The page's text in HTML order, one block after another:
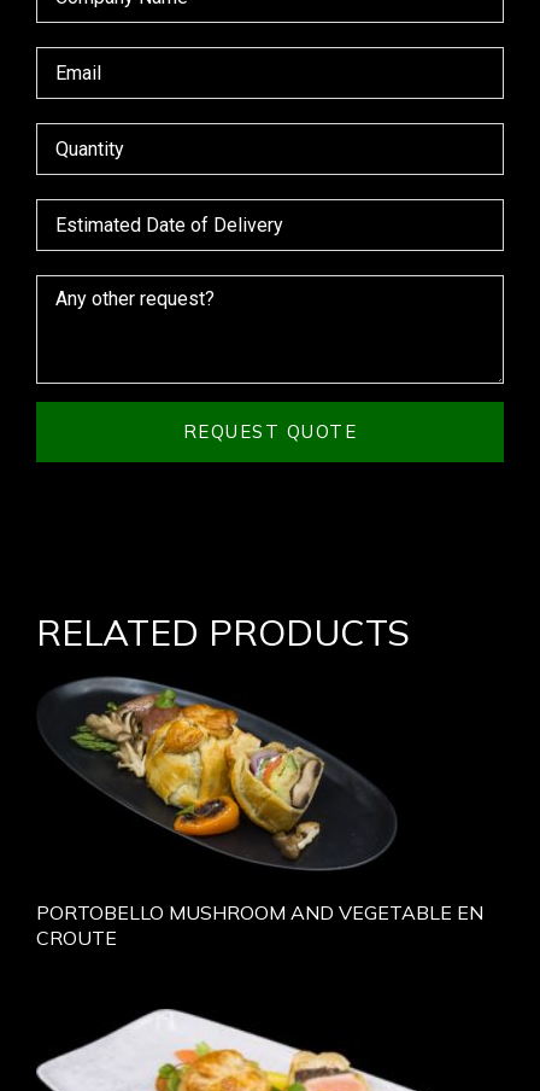
REQUEST QUOTE
RELATED PRODUCTS
PORTOBELLO MUSHROOM AND VEGETABLE EN
CROUTE